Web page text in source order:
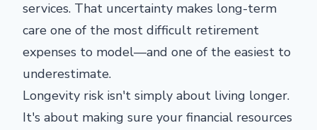
services. That uncertainty makes long-term
care one of the most difficult retirement
expenses to model—and one of the easiest to
underestimate.
Longevity risk isn't simply about living longer.
It's about making sure your financial resources